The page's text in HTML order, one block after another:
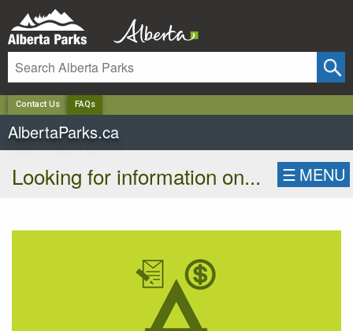
Contact Us FAQs
AlbertaParks.ca
Looking for information on... ☰ MENU